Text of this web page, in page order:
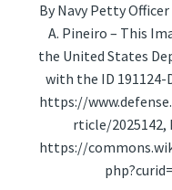
By Navy Petty
A. Pineiro – This
the United States
with the ID 191124-
https://
rticle/2025142,
https://